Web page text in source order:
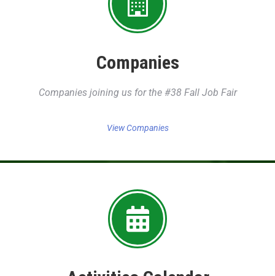
Companies
Companies joining us for the #38 Fall Job Fair
View Companies